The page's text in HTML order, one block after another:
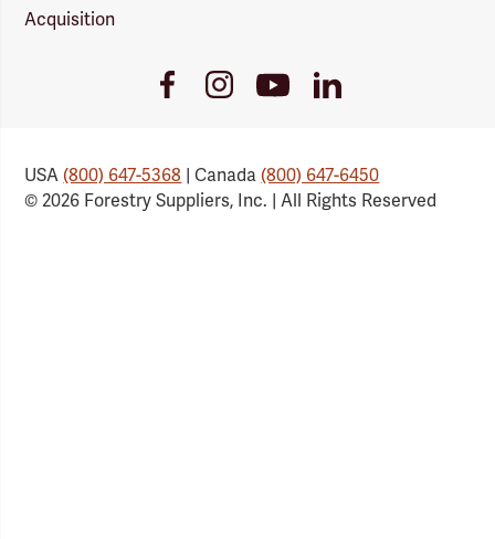
Acquisition
FacebookInstagramYoutube
Link
LinkedIn
USA(800) 647-5368 | Canada(800) 647-6450
© 2026 Forestry Suppliers, Inc. | All Rights Reserved